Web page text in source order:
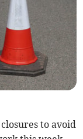
to avoid